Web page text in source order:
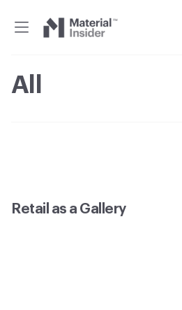
Material
All
Retail as a Gallery